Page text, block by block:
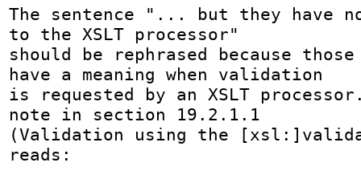
The sentence "... but they have
to the XSLT processor"
should be rephrased because
have a meaning when validation
is requested by an XSLT
note in section 19.2.1.1
(Validation using the
reads: